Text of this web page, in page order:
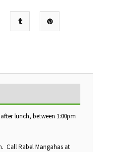
lunch, between 1:00pm
Call Rabel Mangahas at